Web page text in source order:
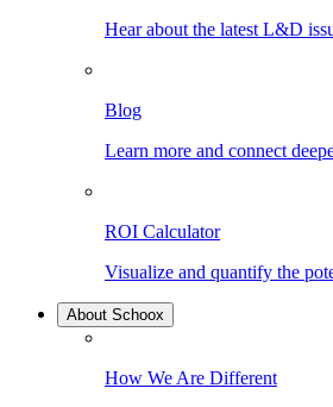
Hear about the latest L&D
Blog
Learn more and connect
ROI Calculator
Visualize and quantify the
About Schoox
How We Are Different